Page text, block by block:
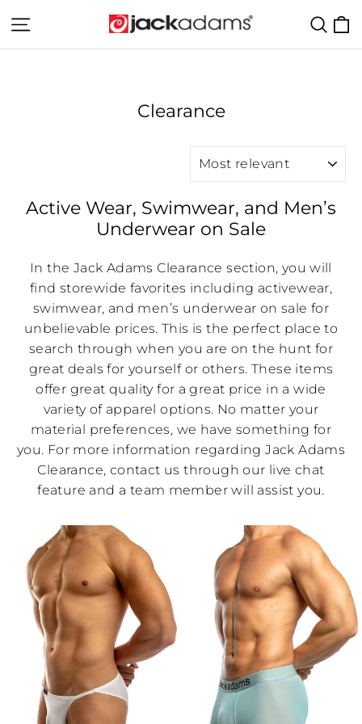
to
Site navigation
Clearance
SORT
Active Wear, Swimwear, and Men’s
Underwear on Sale
In the Jack Adams Clearance section, you will
find storewide favorites including activewear,
swimwear, and men’s underwear on sale for
unbelievable prices. This is the perfect place to
search through when you are on the hunt for
great deals for yourself or others. These items
offer great quality for a great price in a wide
variety of apparel options. No matter your
material preferences, we have something for
you. For more information regarding Jack Adams
Clearance, contact us through our live chat
feature and a team member will assist you.